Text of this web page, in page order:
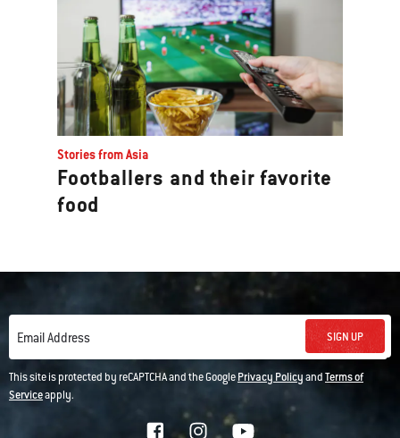
Stories from Asia
Footballers and their favorite
food
Email Address SIGN UP
This site is protected by reCAPTCHA and the GooglePrivacy PolicyandTerms of
Serviceapply.